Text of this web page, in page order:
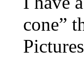
cone”